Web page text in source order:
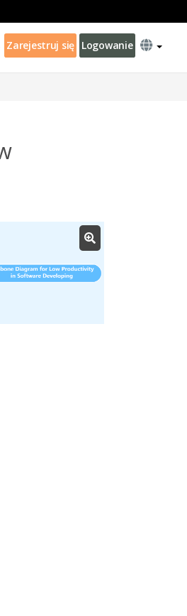
Zarejestruj się Logowanie